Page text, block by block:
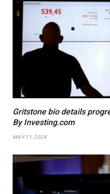
Gritstone bio details
By Investing.com
MAY 11, 2024